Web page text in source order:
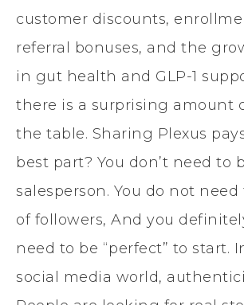
customer discounts,
referral bonuses, and the
in gut health and GLP-1
there is a surprising amount
the table. Sharing Plexus
best part? You don’t need to
salesperson. You do not
of followers, And you
need to be “perfect” to start.
social media world,